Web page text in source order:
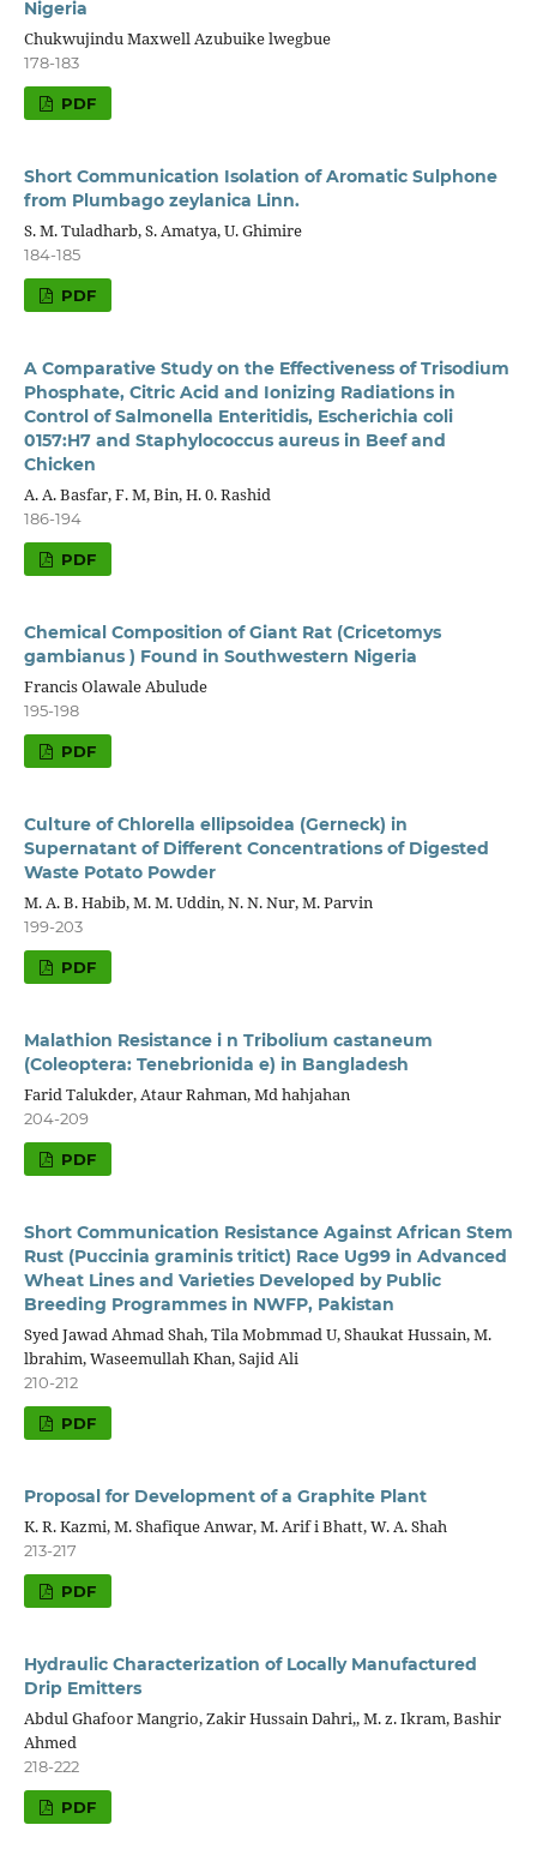
Nigeria
Chukwujindu Maxwell Azubuike lwegbue
178-183
PDF
Short Communication Isolation of Aromatic Sulphone
from Plumbago zeylanica Linn.
S. M. Tuladharb, S. Amatya, U. Ghimire
184-185
PDF
A Comparative Study on the Effectiveness of Trisodium
Phosphate, Citric Acid and Ionizing Radiations in
Control of Salmonella Enteritidis, Escherichia coli
0157:H7 and Staphylococcus aureus in Beef and
Chicken
A. A. Basfar, F. M, Bin, H. 0. Rashid
186-194
PDF
Chemical Composition of Giant Rat (Cricetomys
gambianus ) Found in Southwestern Nigeria
Francis Olawale Abulude
195-198
PDF
Culture of Chlorella ellipsoidea (Gerneck) in
Supernatant of Different Concentrations of Digested
Waste Potato Powder
M. A. B. Habib, M. M. Uddin, N. N. Nur, M. Parvin
199-203
PDF
Malathion Resistance i n Tribolium castaneum
(Coleoptera: Tenebrionida e) in Bangladesh
Farid Talukder, Ataur Rahman, Md hahjahan
204-209
PDF
Short Communication Resistance Against African Stem
Rust (Puccinia graminis tritict) Race Ug99 in Advanced
Wheat Lines and Varieties Developed by Public
Breeding Programmes in NWFP, Pakistan
Syed Jawad Ahmad Shah, Tila Mobmmad U, Shaukat Hussain, M.
lbrahim, Waseemullah Khan, Sajid Ali
210-212
PDF
Proposal for Development of a Graphite Plant
K. R. Kazmi, M. Shafique Anwar, M. Arif i Bhatt, W. A. Shah
213-217
PDF
Hydraulic Characterization of Locally Manufactured
Drip Emitters
Abdul Ghafoor Mangrio, Zakir Hussain Dahri,, M. z. Ikram, Bashir
Ahmed
218-222
PDF